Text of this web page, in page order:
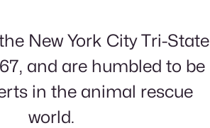
New York City Tri-State
and are humbled to be
in the animal rescue
world.